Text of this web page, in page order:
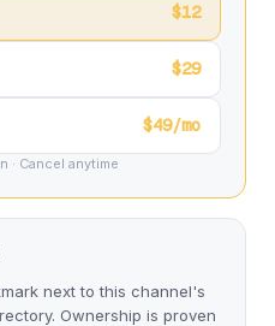
$12
$29
$49/mo
· Cancel anytime
next to this channel's
Ownership is proven